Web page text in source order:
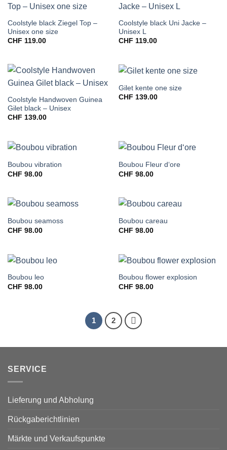
Coolstyle black Ziegel Top –
Unisex one size
CHF 119.00
Coolstyle black Uni Jacke –
Unisex L
CHF 119.00
Coolstyle Handwoven Guinea
Gilet black – Unisex
CHF 139.00
Gilet kente one size
CHF 139.00
Boubou vibration
CHF 98.00
Boubou Fleur d‘ore
CHF 98.00
Boubou seamoss
CHF 98.00
Boubou careau
CHF 98.00
Boubou leo
CHF 98.00
Boubou flower explosion
CHF 98.00
1 2
SERVICE
Lieferung und Abholung
Rückgaberichtlinien
Märkte und Verkaufspunkte